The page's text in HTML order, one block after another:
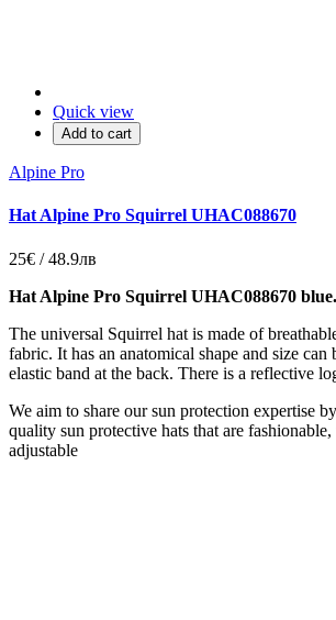
Quick view
Add to cart
Alpine Pro
Hat Alpine Pro Squirrel UHAC088670
25€ / 48.9лв
Hat Alpine Pro Squirrel UHAC088670 blue.
The universal Squirrel hat is made of
fabric. It has an anatomical shape and size can
elastic band at the back. There is a reflective
We aim to share our sun protection expertise
quality sun protective hats that are
adjustable